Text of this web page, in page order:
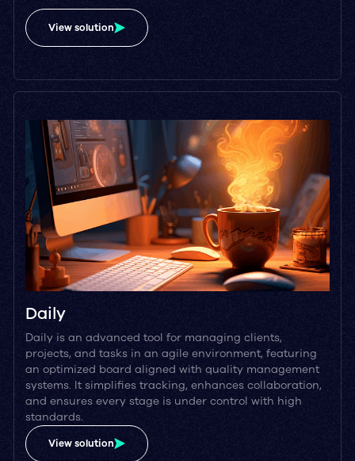
View solution
Daily
Daily is an advanced tool for managing clients,
projects, and tasks in an agile environment, featuring
an optimized board aligned with quality management
systems. It simplifies tracking, enhances collaboration,
and ensures every stage is under control with high
standards.
View solution